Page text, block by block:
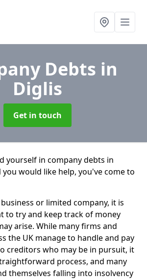
Debts in
Diglis
Get in touch
yourself in company debts in
you would like help, you've come to
or limited company, it is
to try and keep track of money
arise. While many firms and
the UK manage to handle and pay
creditors who may be in pursuit, it
process, and many
themselves falling into insolvency